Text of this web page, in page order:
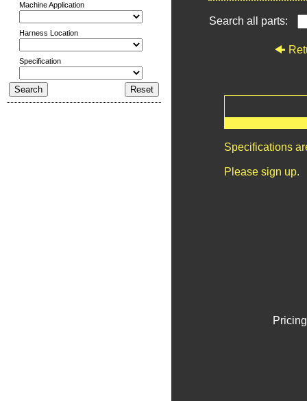
Machine Application
Harness Location
Specification
Search all parts:
Specifications
Please sign up.